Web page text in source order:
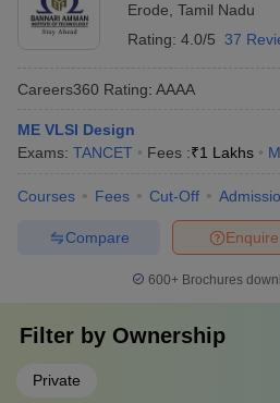
Erode Tamil Nadu
Rating: 4.0/5 37
Careers360 Rating: AAAA
ME VLSI Design
Exams: TANCET Fees :₹1 Lakhs
Courses Fees Cut-Off
Enquire
Compare
600+ Brochures
Filter by Ownership
Private